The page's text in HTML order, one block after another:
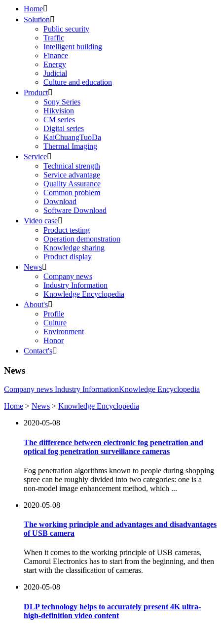
Home
Solution
Public security
Traffic
Intelligent building
Finance
Energy
Judicial
Culture and education
Product
Sony Series
Hikvision
CM series
Digital series
KaiChuangTuoDa
Thermal Imaging
Service
Technical strength
Service advantage
Quality Assurance
Common problem
Download
Software Download
Video case
Product testing
Operation demonstration
Knowledge sharing
Product display
News
Company news
Industry Information
Knowledge Encyclopedia
About's
Profile
Culture
Environment
Honor
Contact's
News
Company news Industry InformationKnowledge Encyclopedia
Home > News > Knowledge Encyclopedia
2020-05-08
The difference between electronic fog penetration and
optical fog penetration surveillance cameras
Fog penetration algorithms known to people during shopping
spree can be roughly divided into two categories: one is a
non-model image enhancement method, which ...
2020-05-08
The working principle and advantages and disadvantages
of USB camera
When it comes to the working principle of USB cameras,
Camorui Electronics has to start from the beginning, and then
start with the classification of cameras.
2020-05-08
DLP technology helps to accurately present 4K ultra-
high-definition video content